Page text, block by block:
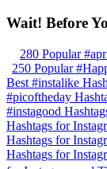
Wait! Before
280 Popular
250 Popular
Best #instalike
#picoftheday
#instagood
Hashtags for
Hashtags for
Hashtags for